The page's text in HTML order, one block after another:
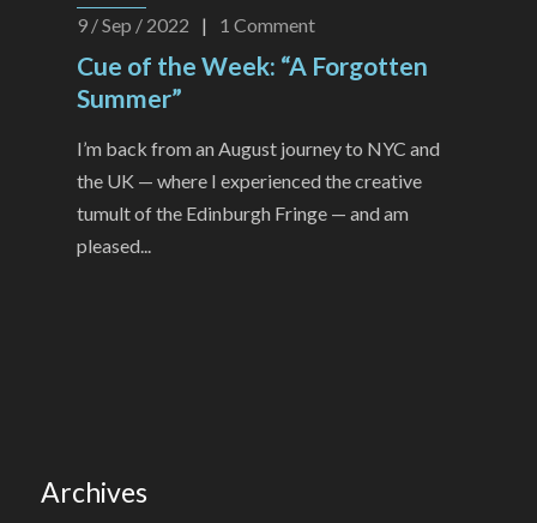
9 / Sep / 2022 | 1 Comment
Cue of the Week: “A Forgotten
Summer”
I’m back from an August journey to NYC and
the UK — where I experienced the creative
tumult of the Edinburgh Fringe — and am
pleased...
Archives